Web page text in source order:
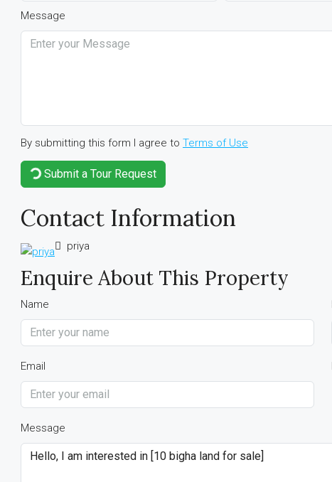
Message
By submitting this form I agree to Terms of Use
Submit a Tour Request
Contact Information
priya
Enquire About This Property
Name
Email
Message